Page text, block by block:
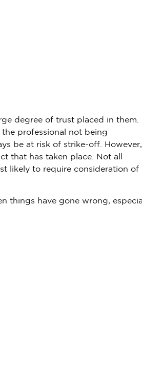
degree of trust placed in them.
professional not being
be at risk of strike-off.
that has taken place. Not all
likely to require consideration of
things have gone wrong,